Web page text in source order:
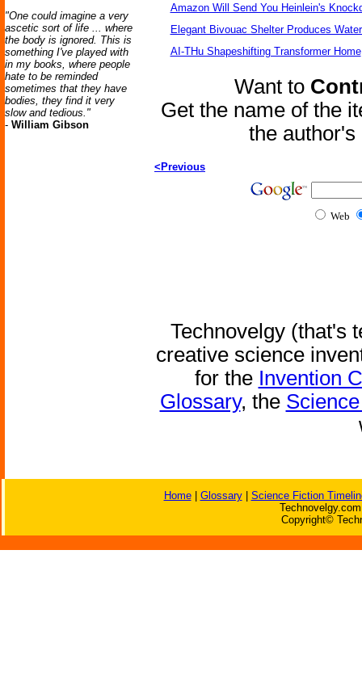
"One could imagine a very
ascetic sort of life ... where
the body is ignored. This is
something I've played with
in my books, where people
hate to be reminded
sometimes that they have
bodies, they find it very
slow and tedious."
- William Gibson
Amazon Will Send You Heinlein's
Elegant Bivouac Shelter Produces
AI-THu Shapeshifting Transformer Home
Want to
Get the name of the
the
<Previous
Web
Technovelgy (that's
creative science
for the Invention
Glossary, the
Home| Glossary| Science Fiction
Copyright©